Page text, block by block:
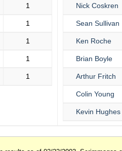
1
1
1
1
1
Nick Coskren
Sean Sullivan
Ken Roche
Brian Boyle
Arthur Fritch
Colin Young
Kevin Hughes